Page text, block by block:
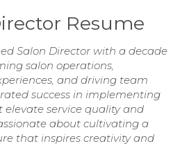
Resume
Salon Director with a decade
salon operations,
and driving team
success in implementing
service quality and
about cultivating a
that inspires creativity and